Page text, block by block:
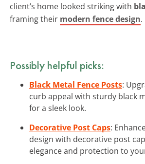
client’s home looked striking with
framing their modern fence design.
Possibly helpful picks:
Black Metal Fence Posts:
curb appeal with sturdy black
for a sleek look.
Decorative Post Caps:
design with decorative post
elegance and protection to